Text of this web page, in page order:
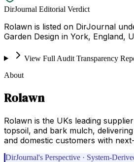
DirJournal Editorial Verdict
Rolawn is listed on DirJournal
Garden Design in York, England,
View Full Audit Transparency
About
Rolawn
Rolawn is the UKs leading
topsoil, and bark mulch,
and domestic customers with
DirJournal's Perspective · System-